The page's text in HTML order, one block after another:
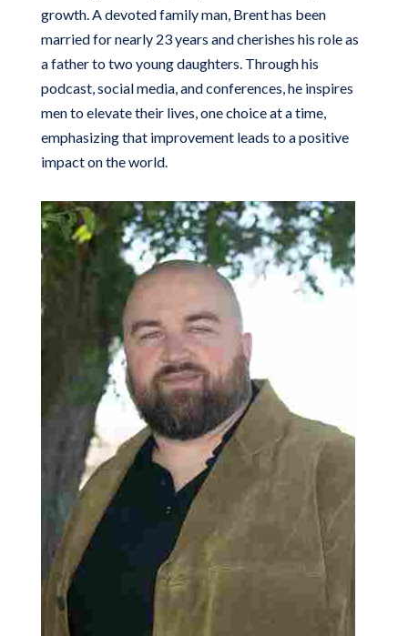
growth. A devoted family man, Brent has been
married for nearly 23 years and cherishes his role as
a father to two young daughters. Through his
podcast, social media, and conferences, he inspires
men to elevate their lives, one choice at a time,
emphasizing that improvement leads to a positive
impact on the world.